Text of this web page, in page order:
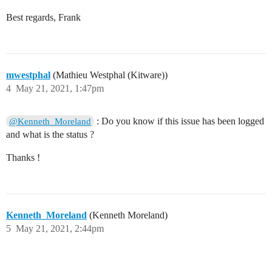
Best regards, Frank
mwestphal (Mathieu Westphal (Kitware))
May 21, 2021, 1:47pm
4
@Kenneth_Moreland
: Do you know if this issue has been logged
and what is the status ?
Thanks !
Kenneth_Moreland (Kenneth Moreland)
May 21, 2021, 2:44pm
5